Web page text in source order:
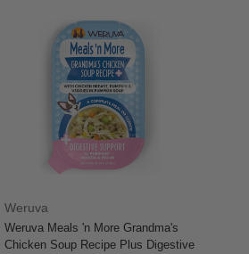
Weruva
Weruva Meals 'n More Grandma's
Chicken Soup Recipe Plus Digestive